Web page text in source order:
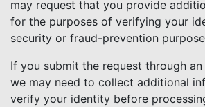
may request that you provide
for the purposes of verifying your
security or fraud-prevention
If you submit the request through
we may need to collect additional
verify your identity before